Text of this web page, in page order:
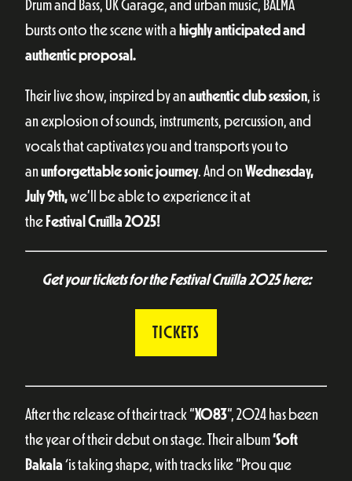
Drum and Bass, UK Garage, and urban music, BALMA
bursts onto the scene with a highly anticipated and
authentic proposal.
Their live show, inspired by anauthentic club session, is
an explosion of sounds, instruments, percussion, and
vocals that captivates you and transports you to
anunforgettable sonic journey. And onWednesday,
July 9th,we’ll be able to experience it at
the Festival Cruïlla 2025!
Get your tickets for the Festival Cruïlla 2025 here:
TICKETS
After the release of their track “X083“, 2024 has been
the year of their debut on stage. Their album‘Soft
Bakala ‘is taking shape, with tracks like “Prou que